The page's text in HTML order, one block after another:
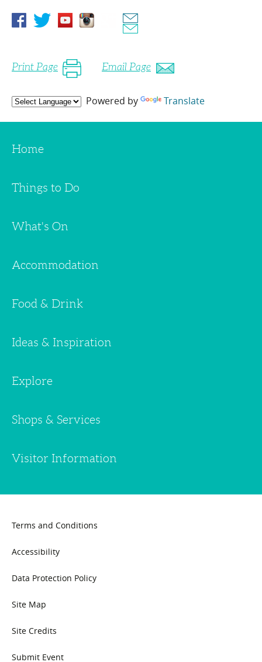
Print Page Email Page
Powered by Translate
Home
Things to Do
What's On
Accommodation
Food & Drink
Ideas & Inspiration
Explore
Shops & Services
Visitor Information
Terms and Conditions
Accessibility
Data Protection Policy
Site Map
Site Credits
Submit Event